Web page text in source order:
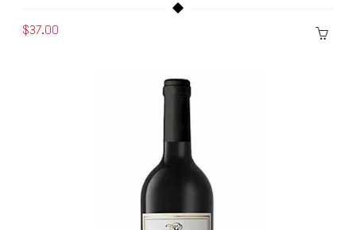
$37.00